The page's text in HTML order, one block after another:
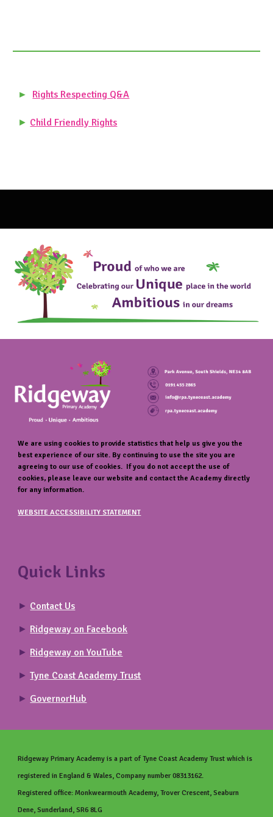
► Rights Respecting Q&A
► Child Friendly Rights
We are using cookies to provide statistics that help us give you the
best experience of our site. By continuing to use the site you are
agreeing to our use of cookies. If you do not accept the use of
cookies, please leave our website and contact the Academy directly
for any information.
WEBSITE ACCESSIBILITY STATEMENT
Quick Links
► Contact Us
► Ridgeway on Facebook
► Ridgeway on YouTube
► Tyne Coast Academy Trust
► GovernorHub
Ridgeway Primary Academy is a part of Tyne Coast Academy Trust which is
registered in England & Wales, Company number 08313162.
Registered office: Monkwearmouth Academy, Trover Crescent, Seaburn
Dene, Sunderland, SR6 8LG